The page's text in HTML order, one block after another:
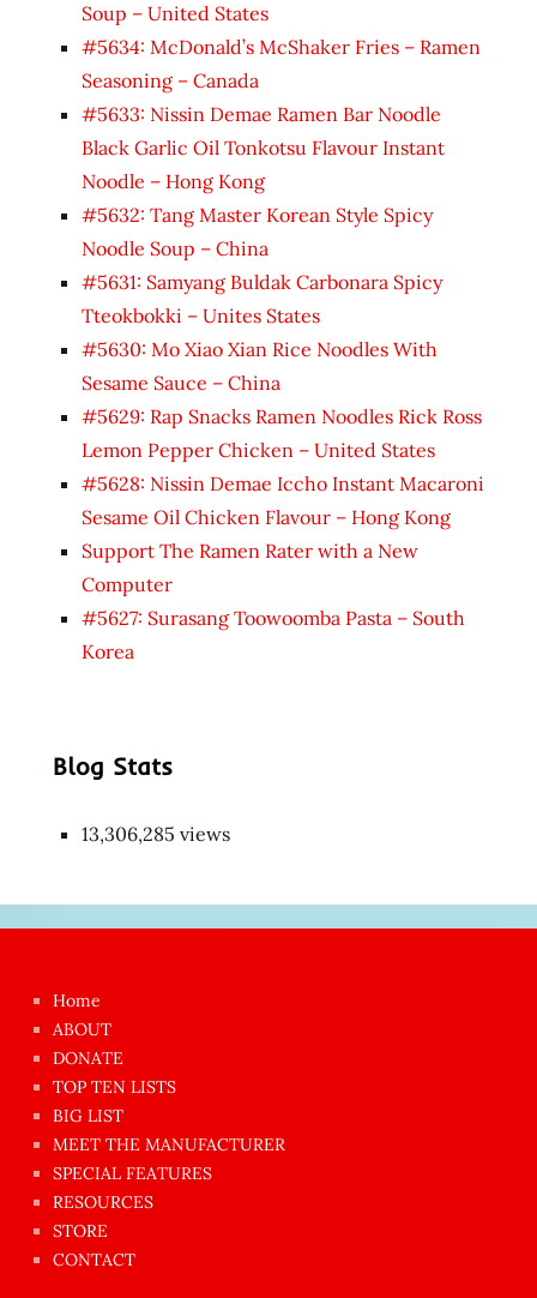
Soup – United States
#5634: McDonald’s McShaker Fries – Ramen
Seasoning – Canada
#5633: Nissin Demae Ramen Bar Noodle
Black Garlic Oil Tonkotsu Flavour Instant
Noodle – Hong Kong
#5632: Tang Master Korean Style Spicy
Noodle Soup – China
#5631: Samyang Buldak Carbonara Spicy
Tteokbokki – Unites States
#5630: Mo Xiao Xian Rice Noodles With
Sesame Sauce – China
#5629: Rap Snacks Ramen Noodles Rick Ross
Lemon Pepper Chicken – United States
#5628: Nissin Demae Iccho Instant Macaroni
Sesame Oil Chicken Flavour – Hong Kong
Support The Ramen Rater with a New
Computer
#5627: Surasang Toowoomba Pasta – South
Korea
Blog Stats
13,306,285 views
azgın
dünyanın
en
ilginç
sikişi
anda
amını
Home
ABOUT
DONATE
TOP TEN LISTS
BIG LIST
MEET THE MANUFACTURER
SPECIAL FEATURES
RESOURCES
STORE
CONTACT